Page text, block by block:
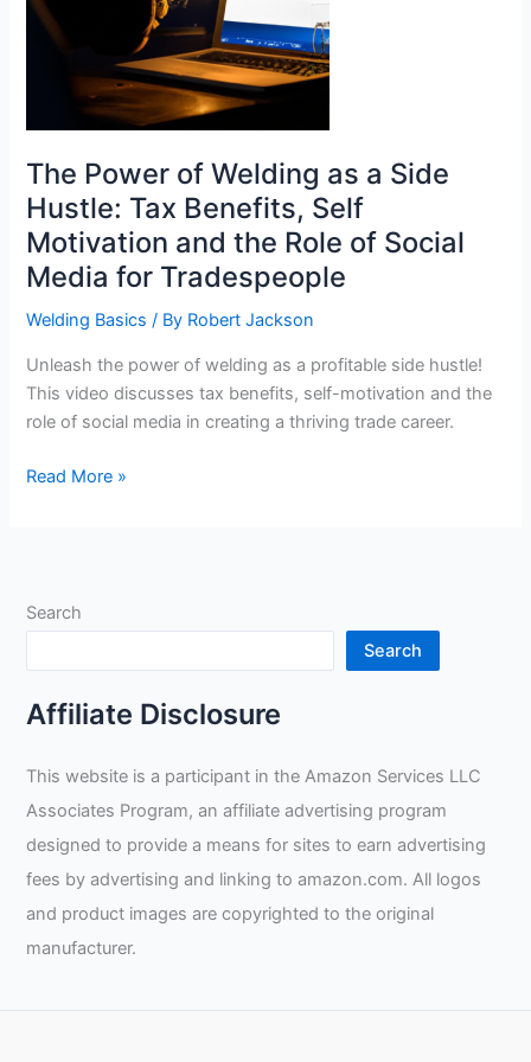
The Power of Welding as a Side
Hustle: Tax Benefits, Self
Motivation and the Role of Social
Media for Tradespeople
Welding Basics / By Robert Jackson
Unleash the power of welding as a profitable side hustle!
This video discusses tax benefits, self-motivation and the
role of social media in creating a thriving trade career.
The
a
Hustle:
Tax
Benefits,
Motivation
and
the
Role
Social
Media
Read More »
Search
Search
Affiliate Disclosure
This website is a participant in the Amazon Services LLC
Associates Program, an affiliate advertising program
designed to provide a means for sites to earn advertising
fees by advertising and linking to amazon.com. All logos
and product images are copyrighted to the original
manufacturer.